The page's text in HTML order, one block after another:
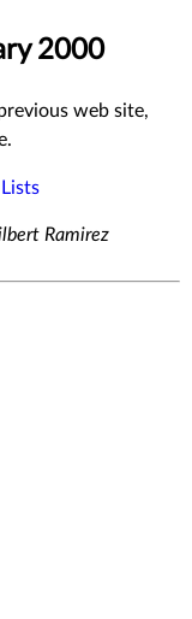
2000
web site,
Ramirez